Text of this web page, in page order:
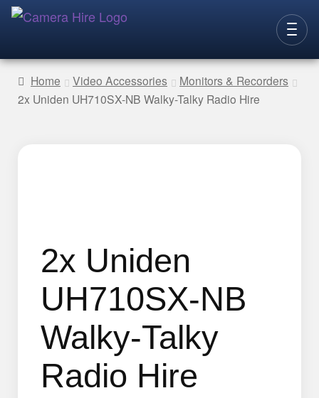
to
navigation
to
content
LENSES
Home Video Accessories
Monitors & Recorders
2x Uniden UH710SX-NB Walky-Talky Radio Hire
2x Uniden
UH710SX-NB
Walky-Talky
Radio Hire